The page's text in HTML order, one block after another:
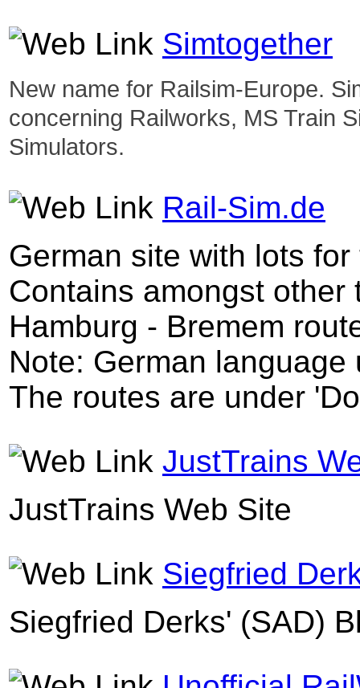
Simtogether
New name for Railsim-Europe.
concerning Railworks, MS Train
Simulators.
Rail-Sim.de
German site with lots
Contains amongst
Hamburg - Bremem
Note: German
The routes are under
JustTrains
JustTrains Web Site
Siegfried
Siegfried Derks' (SAD)